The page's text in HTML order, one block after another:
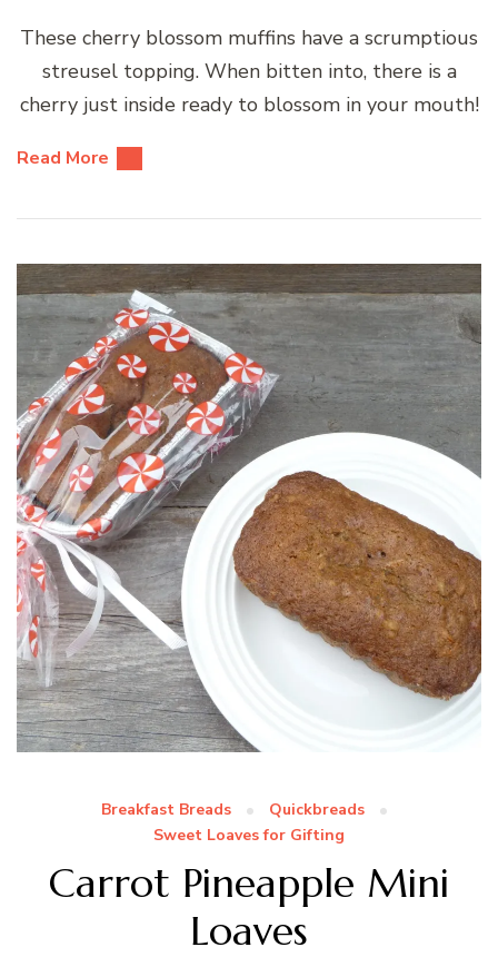
These cherry blossom muffins have a scrumptious
streusel topping. When bitten into, there is a
cherry just inside ready to blossom in your mouth!
Read More
Breakfast Breads
Quickbreads
Sweet Loaves for Gifting
Carrot Pineapple Mini
Loaves